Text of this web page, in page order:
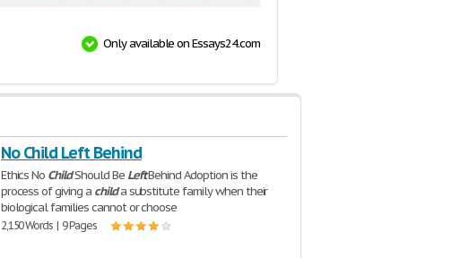
Only available on Essays24.com
No Child Left Behind
Ethics No ChildShould Be LeftBehind Adoption is the
process of giving a childa substitute family when their
biological families cannot or choose
2,150 Words | 9 Pages